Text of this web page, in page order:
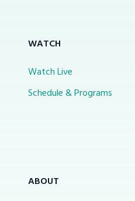
WATCH
Watch Live
Schedule & Programs
ABOUT